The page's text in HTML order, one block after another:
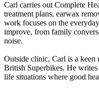
Carl carries out Complete
treatment plans, earwax
work focuses on the
improve, from family
noise.
Outside clinic, Carl is a
British Superbikes. He
life situations where good